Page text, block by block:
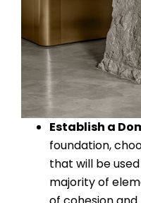
Establish a
foundation,
that will be
majority of